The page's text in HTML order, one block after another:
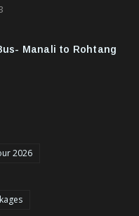
Manali to Rohtang
2026